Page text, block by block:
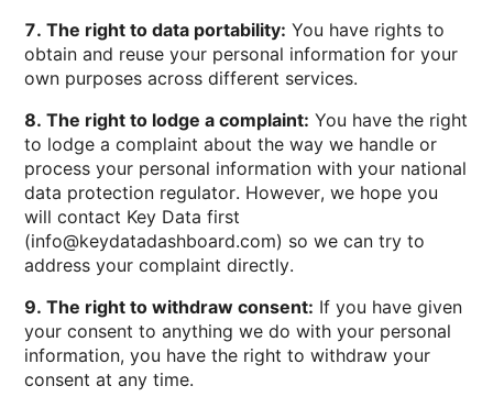
7. The right to data portability: You have rights to
obtain and reuse your personal information for your
own purposes across different services.
8. The right to lodge a complaint: You have the right
to lodge a complaint about the way we handle or
process your personal information with your national
data protection regulator. However, we hope you
will contact Key Data first
(info@keydatadashboard.com) so we can try to
address your complaint directly.
9. The right to withdraw consent: If you have given
your consent to anything we do with your personal
information, you have the right to withdraw your
consent at any time.